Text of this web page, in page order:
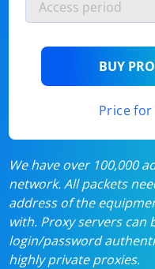
BUY
Price for
We have over 100,000
network. All packets
address of the
with. Proxy servers
login/password
highly private proxies.